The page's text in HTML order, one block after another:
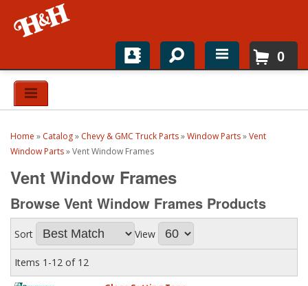
Home
Top Brands
Catalogs
H&H News
About
0
Home » Catalog» Chevy & GMC Truck Parts»Window Parts»Vent
Window Parts»Vent Window Frames
Vent Window Frames
Browse Vent Window Frames Products
Sort View
Items 1-12 of 12